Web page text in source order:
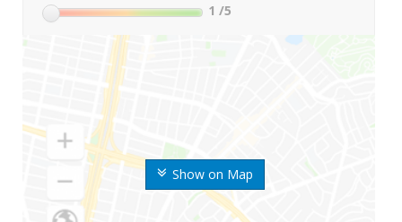
Show on Map
1 /5